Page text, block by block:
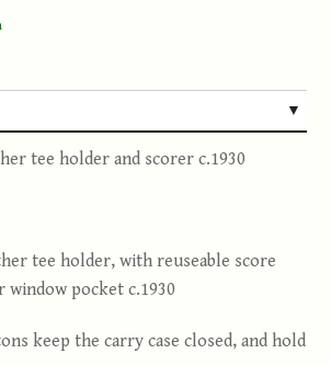
tee holder and scorer c.1930
tee holder, with reuseable score
window pocket c.1930
keep the carry case closed, and hold